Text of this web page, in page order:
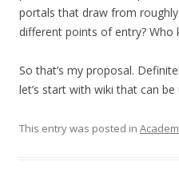
portals that draw from
different points of entry? Who
So that’s my proposal.
let’s start with wiki that can
This entry was posted in